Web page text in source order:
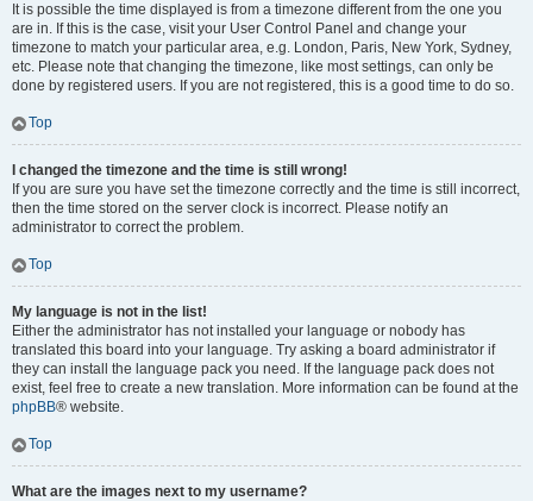
It is possible the time displayed is from a timezone different from the one you
are in. If this is the case, visit your User Control Panel and change your
timezone to match your particular area, e.g. London, Paris, New York, Sydney,
etc. Please note that changing the timezone, like most settings, can only be
done by registered users. If you are not registered, this is a good time to do so.
Top
I changed the timezone and the time is still wrong!
If you are sure you have set the timezone correctly and the time is still incorrect,
then the time stored on the server clock is incorrect. Please notify an
administrator to correct the problem.
Top
My language is not in the list!
Either the administrator has not installed your language or nobody has
translated this board into your language. Try asking a board administrator if
they can install the language pack you need. If the language pack does not
exist, feel free to create a new translation. More information can be found at the
phpBB® website.
Top
What are the images next to my username?